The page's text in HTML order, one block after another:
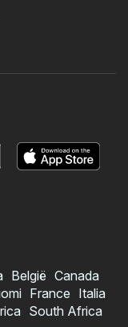
België Canada
France Italia
South Africa